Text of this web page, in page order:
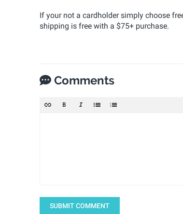
If your not a cardholder simply choose
shipping is free with a $75+ purchase.
Comments
SUBMIT COMMENT